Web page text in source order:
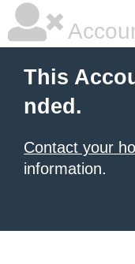
This
nded.
Contact your
information.